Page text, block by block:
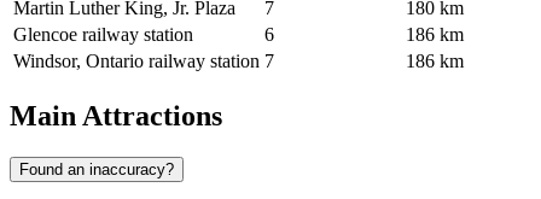
Martin Luther King, Jr. Plaza
7
180 km
Glencoe railway station
6
186 km
Windsor, Ontario railway station 7 186 km
Main Attractions
Found an inaccuracy?